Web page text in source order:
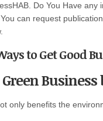
Do You Have
can request
to Get Good
Green
only benefits the